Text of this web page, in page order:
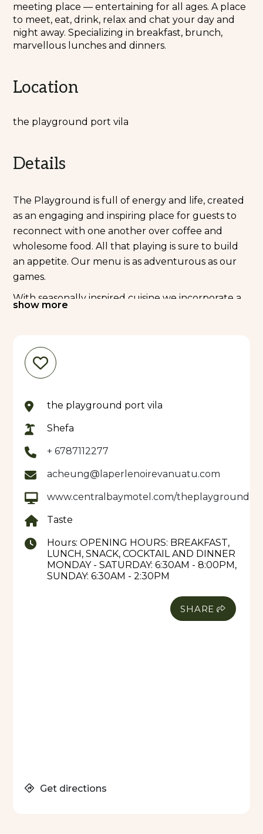
meeting place — entertaining for all ages. A place
to meet, eat, drink, relax and chat your day and
night away. Specializing in breakfast, brunch,
marvellous lunches and dinners.
Location
the playground port vila
Details
The Playground is full of energy and life, created
as an engaging and inspiring place for guests to
reconnect with one another over coffee and
wholesome food. All that playing is sure to build
an appetite. Our menu is as adventurous as our
games.
With seasonally inspired cuisine we incorporate a
At the bar, trained baristas serve up local Tanna
coffees, fresh local fruit smoothies and tropical-
quench your thirst and 'wine down' after
exploring the sights of Port Vila.
The Takeaway Bar offers a healthy range of
choices, with a selection of sweets and cakes made
to go. So sit back, order a refreshment, and play a
game, like people used to do.
show more
the playground port vila
Shefa
+ 6787112277
acheung@laperlenoirevanuatu.com
www.centralbaymotel.com/theplayground
Taste
Hours: OPENING HOURS: BREAKFAST,
LUNCH, SNACK, COCKTAIL AND DINNER
MONDAY - SATURDAY: 6:30AM - 8:00PM,
SUNDAY: 6:30AM - 2:30PM
SHARE
Get directions